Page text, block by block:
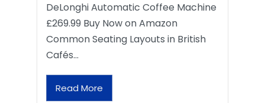
DeLonghi Automatic Coffee Machine
£269.99 Buy Now on Amazon
Common Seating Layouts in British
Cafés…
Read More